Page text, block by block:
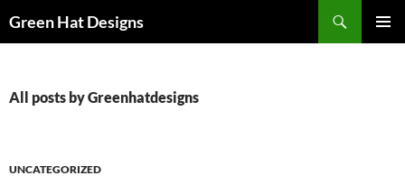
toGreen Hat Designs
All posts by Greenhatdesigns
UNCATEGORIZED